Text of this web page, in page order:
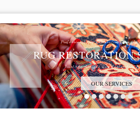
Professional Rug Restoration from the
RUG RESTORATION
Trust the Antique Rug Restoration
OUR SERVICES